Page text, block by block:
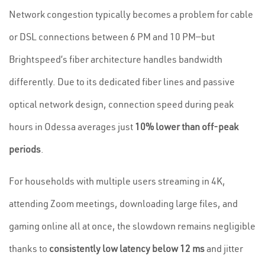
Network congestion typically becomes a problem for cable
or DSL connections between 6 PM and 10 PM—but
Brightspeed’s fiber architecture handles bandwidth
differently. Due to its dedicated fiber lines and passive
optical network design, connection speed during peak
hours in Odessa averages just 10% lower than off-peak
periods.
For households with multiple users streaming in 4K,
attending Zoom meetings, downloading large files, and
gaming online all at once, the slowdown remains negligible
thanks to consistently low latency below 12 msand jitter